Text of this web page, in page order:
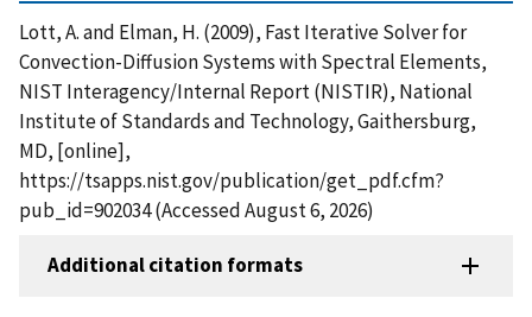
Lott, A. and Elman, H. (2009), Fast Iterative Solver for
Convection-Diffusion Systems with Spectral Elements,
NIST Interagency/Internal Report (NISTIR), National
Institute of Standards and Technology, Gaithersburg,
MD, [online],
https://tsapps.nist.gov/publication/get_pdf.cfm?
pub_id=902034 (Accessed August 6, 2026)
Additional citation formats